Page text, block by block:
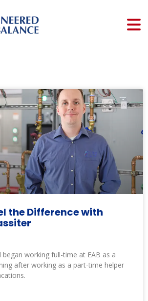
the Difference with
working full-time at EAB as a
after working as a part-time helper